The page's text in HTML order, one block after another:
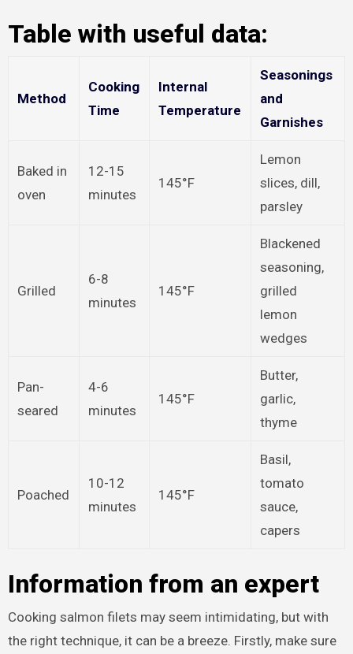
Table with useful data:
Method
Cooking
Time
Internal
Temperature
Seasonings
and
Garnishes
Baked in
oven
12-15
minutes
145°F
Lemon
slices, dill,
parsley
Grilled
6-8
minutes
145°F
Blackened
seasoning,
grilled
lemon
wedges
Pan-
seared
4-6
minutes
145°F
Butter,
garlic,
thyme
Poached
10-12
minutes
145°F
Basil,
tomato
sauce,
capers
Information from an expert
Cooking salmon filets may seem intimidating, but with
the right technique, it can be a breeze. Firstly, make sure